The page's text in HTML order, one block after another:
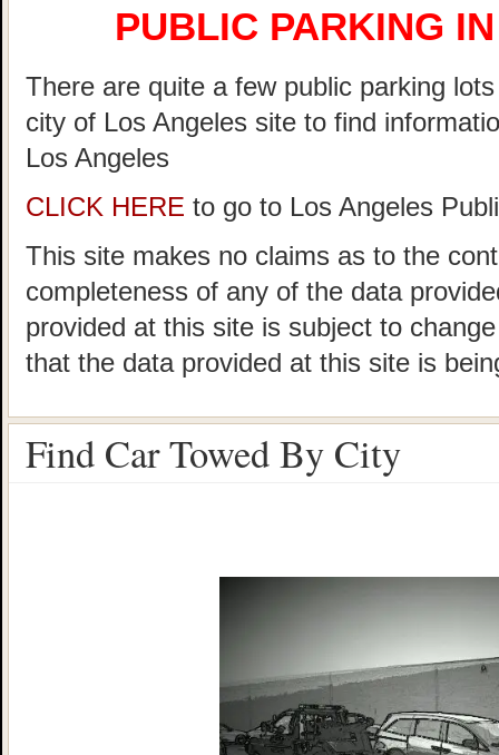
PUBLIC PARKING
There are quite a few public parking
city of Los Angeles site to find
Los Angeles
CLICK HERE to go to Los Angeles
This site makes no claims as to the
completeness of any of the data
provided at this site is subject to
that the data provided at this site is
Find Car Towed By City